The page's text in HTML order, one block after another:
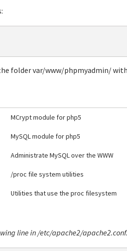
folder var/www/phpmyadmin/
MCrypt module for php5
MySQL module for php5
Administrate MySQL over the WWW
/proc file system utilities
Utilities that use the proc filesystem
line in /etc/apache2/apache2.conf.